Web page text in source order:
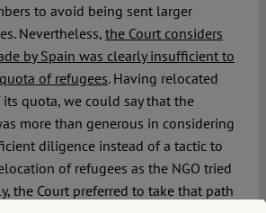
to avoid being sent larger
Nevertheless, the Court considers
by Spain was clearly insufficient to
of refugees. Having relocated
quota, we could say that the
more than generous in considering
diligence instead of a tactic to
of refugees as the NGO tried
the Court preferred to take that path